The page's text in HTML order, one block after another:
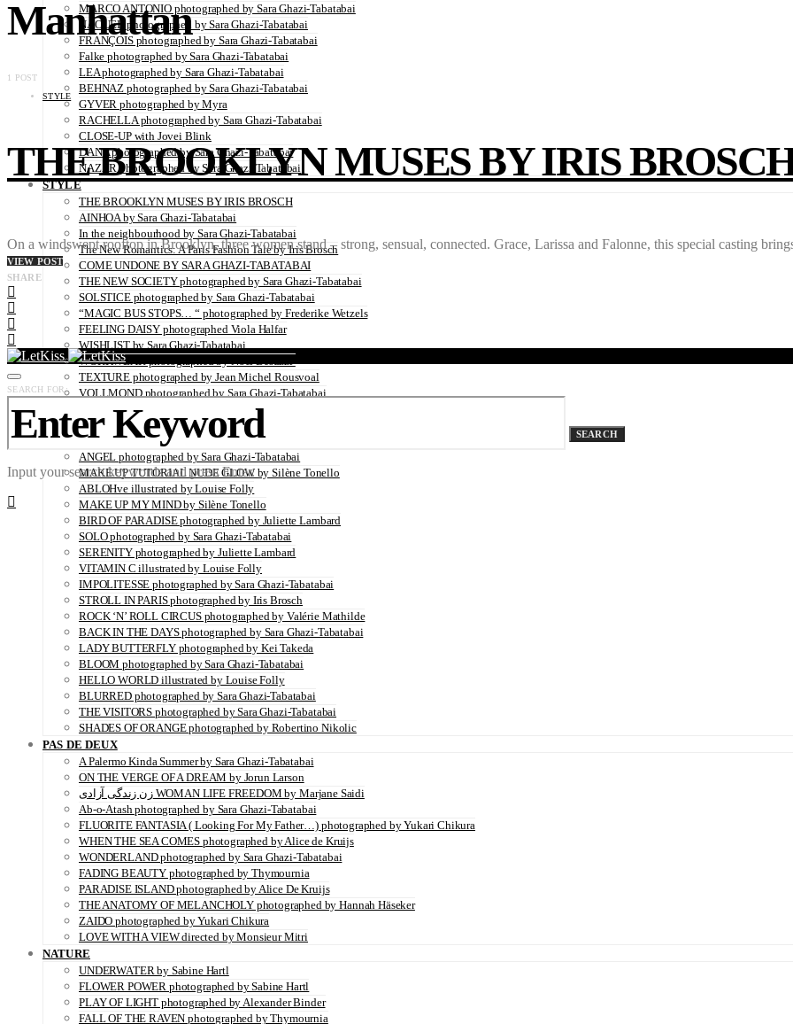
MARCO ANTONIO photographed by Sara Ghazi-Tabatabai
NAOUEL photographed by Sara Ghazi-Tabatabai
FRANÇOIS photographed by Sara Ghazi-Tabatabai
Falke photographed by Sara Ghazi-Tabatabai
LEA photographed by Sara Ghazi-Tabatabai
BEHNAZ photographed by Sara Ghazi-Tabatabai
GYVER photographed by Myra
RACHELLA photographed by Sara Ghazi-Tabatabai
CLOSE-UP with Jovei Blink
DANA photographed by Sara Ghazi-Tabatabai
NAZAR photographed by Sara Ghazi-Tabatabai
STYLE
THE BROOKLYN MUSES BY IRIS BROSCH
AINHOA by Sara Ghazi-Tabatabai
In the neighbourhood by Sara Ghazi-Tabatabai
The New Romantics: A Paris Fashion Tale by Iris Brosch
COME UNDONE BY SARA GHAZI-TABATABAI
THE NEW SOCIETY photographed by Sara Ghazi-Tabatabai
SOLSTICE photographed by Sara Ghazi-Tabatabai
“MAGIC BUS STOPS… “ photographed by Frederike Wetzels
FEELING DAISY photographed Viola Halfar
WISHLIST by Sara Ghazi-Tabatabai
WORKWEAR photographed by Noel Besuzzi
TEXTURE photographed by Jean Michel Rousvoal
VOLLMOND photographed by Sara Ghazi-Tabatabai
WORLD IN MY EYES photographed by Sara Ghazi-Tabatabai
#metime photographed by Sara Ghazi-Tabatabai
MAKE UP TUTORIAL NUDE COUTURE by Silène Tonello
ANGEL photographed by Sara Ghazi-Tabatabai
MAKE UP TUTORIAL NUDE GLOW by Silène Tonello
ABLOHve illustrated by Louise Folly
MAKE UP MY MIND by Silène Tonello
BIRD OF PARADISE photographed by Juliette Lambard
SOLO photographed by Sara Ghazi-Tabatabai
SERENITY photographed by Juliette Lambard
VITAMIN C illustrated by Louise Folly
IMPOLITESSE photographed by Sara Ghazi-Tabatabai
STROLL IN PARIS photographed by Iris Brosch
ROCK ‘N’ ROLL CIRCUS photographed by Valérie Mathilde
BACK IN THE DAYS photographed by Sara Ghazi-Tabatabai
LADY BUTTERFLY photographed by Kei Takeda
BLOOM photographed by Sara Ghazi-Tabatabai
HELLO WORLD illustrated by Louise Folly
BLURRED photographed by Sara Ghazi-Tabatabai
THE VISITORS photographed by Sara Ghazi-Tabatabai
SHADES OF ORANGE photographed by Robertino Nikolic
PAS DE DEUX
A Palermo Kinda Summer by Sara Ghazi-Tabatabai
ON THE VERGE OF A DREAM by Jorun Larson
زن زندگی آزادی WOMAN LIFE FREEDOM by Marjane Saidi
Ab-o-Atash photographed by Sara Ghazi-Tabatabai
FLUORITE FANTASIA ( Looking For My Father…) photographed by Yukari Chikura
WHEN THE SEA COMES photographed by Alice de Kruijs
WONDERLAND photographed by Sara Ghazi-Tabatabai
FADING BEAUTY photographed by Thymournia
PARADISE ISLAND photographed by Alice De Kruijs
THE ANATOMY OF MELANCHOLY photographed by Hannah Häseker
ZAIDO photographed by Yukari Chikura
LOVE WITH A VIEW directed by Monsieur Mitri
NATURE
UNDERWATER by Sabine Hartl
FLOWER POWER photographed by Sabine Hartl
PLAY OF LIGHT photographed by Alexander Binder
FALL OF THE RAVEN photographed by Thymournia
Manhattan
1 POST
STYLE
THE BROOKLYN MUSES BY IRIS
On a windswept rooftop in Brooklyn, three women stand – strong, sensual, connected. Grace, Larissa and Falonne, this special casting
VIEW POST
SHARE
SEARCH FOR:
SEARCH
Input your search keywords and press Enter.